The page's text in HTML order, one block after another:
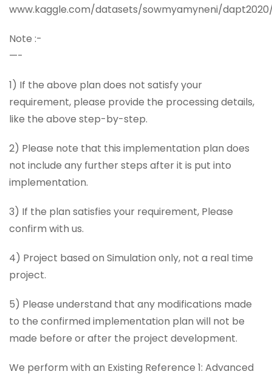
www.kaggle.com/datasets/sowmyamyneni/
Note :-
—-
1) If the above plan does not satisfy your
requirement, please provide the processing details,
like the above step-by-step.
2) Please note that this implementation plan does
not include any further steps after it is put into
implementation.
3) If the plan satisfies your requirement, Please
confirm with us.
4) Project based on Simulation only, not a real time
project.
5) Please understand that any modifications made
to the confirmed implementation plan will not be
made before or after the project development.
We perform with an Existing Reference 1: Advanced